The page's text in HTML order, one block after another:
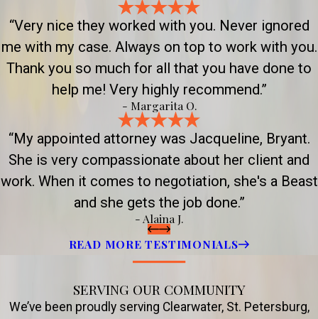
“Very nice they worked with you. Never ignored
me with my case. Always on top to work with you.
Thank you so much for all that you have done to
help me! Very highly recommend.”
- Margarita O.
“My appointed attorney was Jacqueline, Bryant.
She is very compassionate about her client and
work. When it comes to negotiation, she's a Beast
and she gets the job done.”
- Alaina J.
READ MORE TESTIMONIALS
SERVING OUR COMMUNITY
We’ve been proudly serving Clearwater, St. Petersburg,